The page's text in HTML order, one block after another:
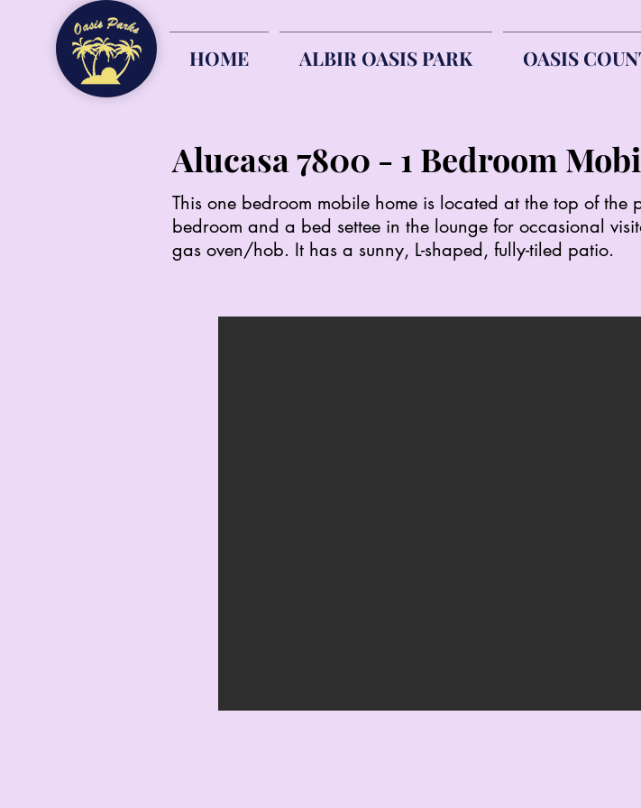
HOME ALBIR OASIS PARK OASIS
Alucasa 7800 - 1 Bedroom
This one bedroom mobile home is located at the top of
bedroom and a bed settee in the lounge for occasional
gas oven/hob. It has a sunny, L-shaped, fully-tiled patio.